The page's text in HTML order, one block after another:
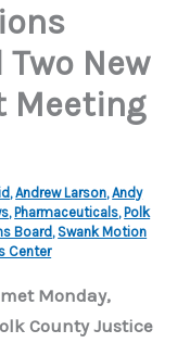
New
Meeting
,Andrew Larson,Andy
, Pharmaceuticals, Polk
Board, Swank Motion
Center
Monday,
County Justice